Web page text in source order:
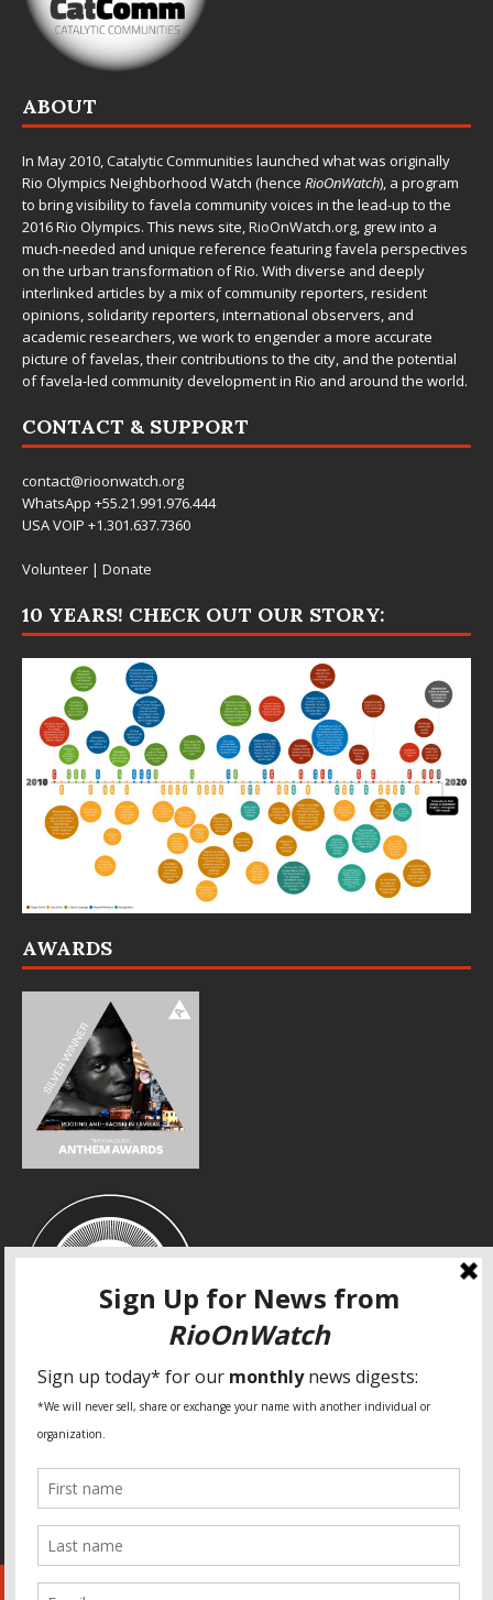
ABOUT
In May 2010,Catalytic Communities launched what was originally
Rio Olympics Neighborhood Watch (hence RioOnWatch), a program
to bring visibility to favela community voices in the lead-up to the
2016 Rio Olympics. This news site,RioOnWatch.org, grew into a
much-needed and unique reference featuring favela perspectives
on the urban transformation of Rio. With diverse and deeply
interlinked articles by a mix of community reporters, resident
opinions, solidarity reporters, international observers, and
academic researchers, we work to engender a more accurate
picture of favelas, their contributions to the city, and the potential
of favela-led community development in Rio and around the world.
CONTACT & SUPPORT
contact@rioonwatch.org
WhatsApp +55.21.991.976.444
USA VOIP +1.301.637.7360
Volunteer | Donate
10 YEARS! CHECK OUT OUR STORY:
AWARDS
SPECIAL THANKS
World Habitat
Fideicomiso de la Tierra Caño Martín Peña
Pastoral de Favelas
Center for CLT Innovation
Global Land Alliance
Ecocity Builders